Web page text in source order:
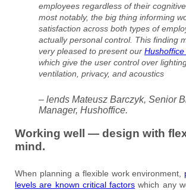
employees regardless of their
most notably, the big thing informing
satisfaction across both types of
actually personal control. This finding
very pleased to present our
which give the user control over
ventilation, privacy, and acoustics
– lends Mateusz Barczyk, Senior
Manager, Hushoffice.
Working well — design with
mind.
When planning a flexible work environment,
levels are known critical factors which any